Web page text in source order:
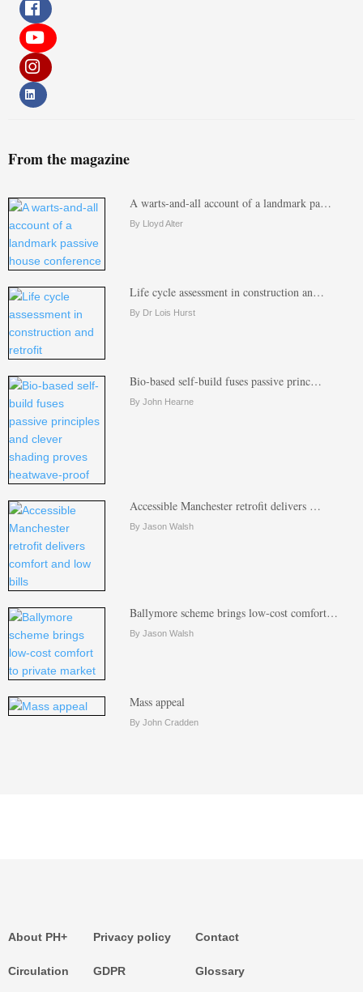
From the magazine
A warts-and-all account of a landmark pa…
By Lloyd Alter
Life cycle assessment in construction an…
By Dr Lois Hurst
Bio-based self-build fuses passive princ…
By John Hearne
Accessible Manchester retrofit delivers …
By Jason Walsh
Ballymore scheme brings low-cost comfort…
By Jason Walsh
Mass appeal
By John Cradden
About PH+
Circulation
Privacy policy
GDPR
Contact
Glossary